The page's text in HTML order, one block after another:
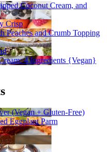
Coconut Cream, and
Crisp
Peaches and Crumb Topping
4 Ingredients {Vegan}
(Vegan + Gluten-Free)
Eggplant Parm